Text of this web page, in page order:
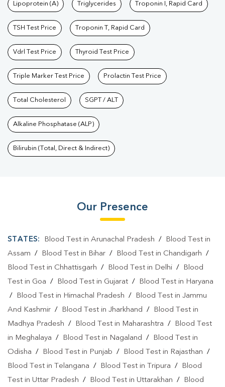
Lipoprotein (A) Triglycerides Troponin I, Rapid Card
TSH Test Price Troponin T, Rapid Card
Vdrl Test Price Thyroid Test Price
Triple Marker Test Price Prolactin Test Price
Total Cholesterol SGPT / ALT
Alkaline Phosphatase (ALP)
Bilirubin (Total, Direct & Indirect)
Our Presence
STATES: Blood Test in Arunachal Pradesh /
Blood Test in
Assam / Blood Test in Bihar / Blood Test in Chandigarh /
Blood Test in Chhattisgarh / Blood Test in Delhi /
Blood
Test in Goa / Blood Test in Gujarat /
Blood Test in Haryana
/
Blood Test in Himachal Pradesh /
Blood Test in Jammu
And Kashmir / Blood Test in Jharkhand /
Blood Test in
Madhya Pradesh / Blood Test in Maharashtra /
Blood Test
in Meghalaya / Blood Test in Nagaland /
Blood Test in
Odisha / Blood Test in Punjab / Blood Test in Rajasthan /
Blood Test in Telangana / Blood Test in Tripura /
Blood
Test in Uttar Pradesh / Blood Test in Uttarakhan / Blood